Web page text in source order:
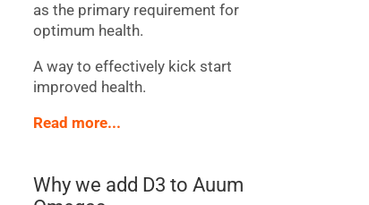
as the primary requirement for
optimum health.
A way to effectively kick start
improved health.
Read more...
Why we add D3 to Auum